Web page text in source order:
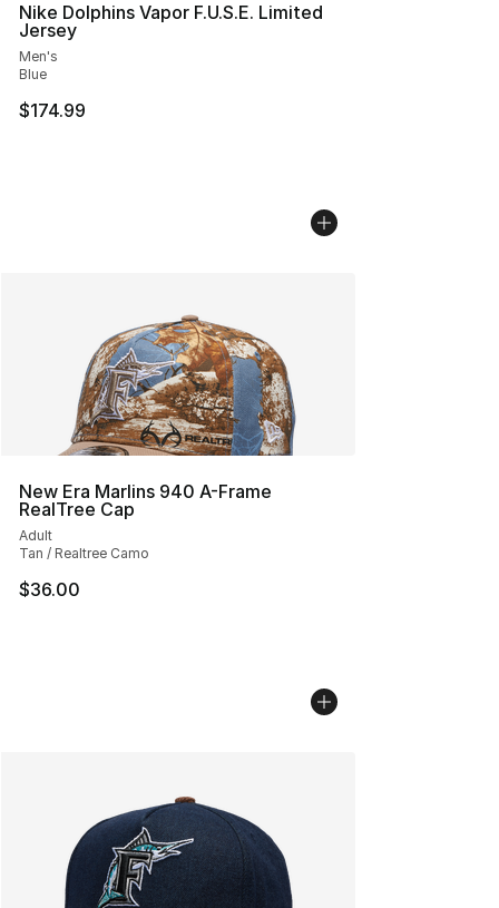
Nike Dolphins Vapor F.U.S.E. Limited
Jersey
Men's
Blue
$174.99
New Era Marlins 940 A-Frame
RealTree Cap
Adult
Tan / Realtree Camo
$36.00